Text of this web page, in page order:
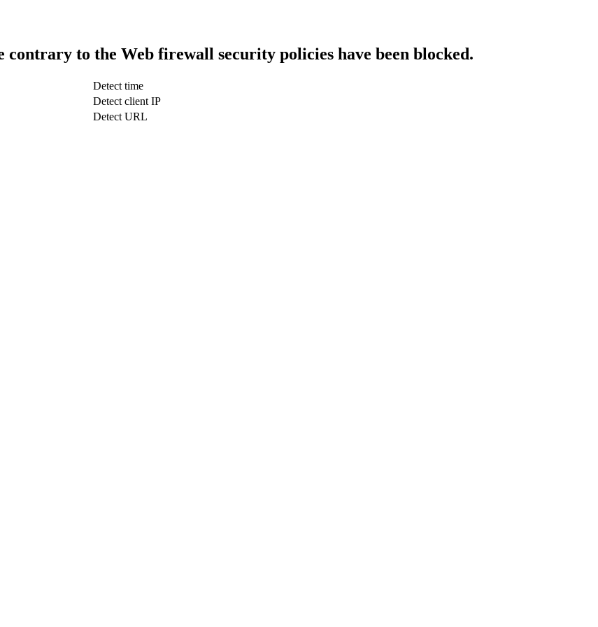
contrary to the Web firewall security policies have been blocked.
Detect time
Detect client IP
Detect URL